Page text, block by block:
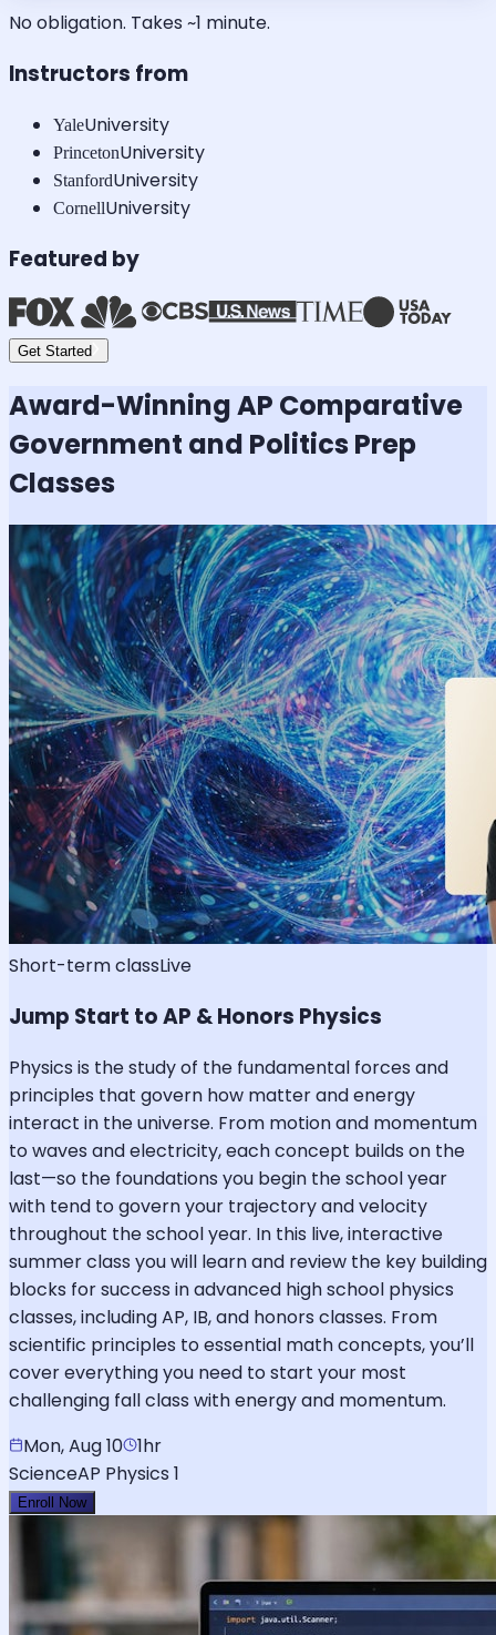
No obligation. Takes ~1 minute.
Instructors from
YaleUniversity
PrincetonUniversity
StanfordUniversity
CornellUniversity
Featured by
Get Started
Award-WinningAP Comparative
Government and Politics Prep
Classes
Short-term classLive
Jump Start to AP & Honors Physics
Physics is the study of the fundamental forces and
principles that govern how matter and energy
interact in the universe. From motion and momentum
to waves and electricity, each concept builds on the
last—so the foundations you begin the school year
with tend to govern your trajectory and velocity
throughout the school year. In this live, interactive
summer class you will learn and review the key building
blocks for success in advanced high school physics
classes, including AP, IB, and honors classes. From
scientific principles to essential math concepts, you’ll
cover everything you need to start your most
challenging fall class with energy and momentum.
Mon, Aug 10 1hr
ScienceAP Physics 1
Enroll Now